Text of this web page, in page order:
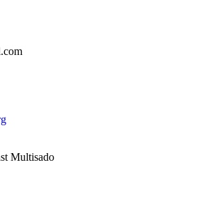
Multisado